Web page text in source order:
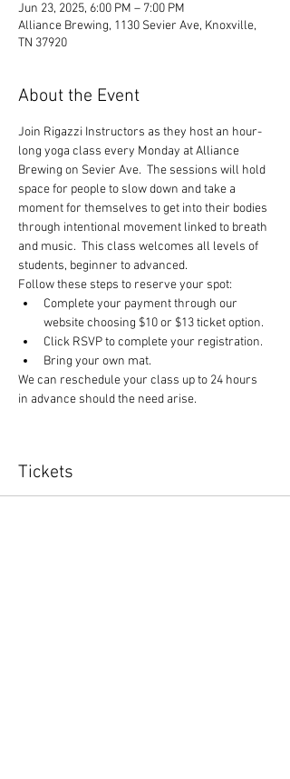
Jun 23, 2025, 6:00 PM – 7:00 PM
Alliance Brewing, 1130 Sevier Ave, Knoxville,
TN 37920
About the Event
Join Rigazzi Instructors as they host an hour-
long yoga class every Monday at Alliance
Brewing on Sevier Ave.  The sessions will hold
space for people to slow down and take a
moment for themselves to get into their bodies
through intentional movement linked to breath
and music.  This class welcomes all levels of
students, beginner to advanced.
Follow these steps to reserve your spot:
Complete your payment through our
website choosing $10 or $13 ticket option.
Click RSVP to complete your registration.
Bring your own mat.
We can reschedule your class up to 24 hours
in advance should the need arise.
Tickets